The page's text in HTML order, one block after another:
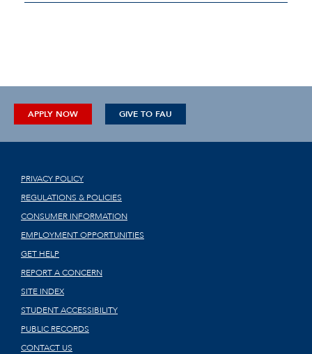
APPLY NOW GIVE TO FAU
PRIVACY POLICY
REGULATIONS & POLICIES
CONSUMER INFORMATION
EMPLOYMENT OPPORTUNITIES
GET HELP
REPORT A CONCERN
SITE INDEX
STUDENT ACCESSIBILITY
PUBLIC RECORDS
CONTACT US